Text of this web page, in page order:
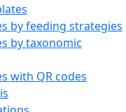
by feeding strategies
by taxonomic
with QR codes